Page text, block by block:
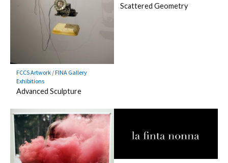
FCCS Artwork/FINA Gallery
Exhibitions
Advanced Sculpture
Scattered Geometry